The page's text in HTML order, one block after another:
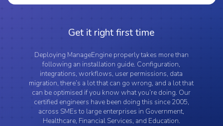
Get it right first time
Deploying ManageEngine properly takes more than
following an installation guide. Configuration,
integrations, workflows, user permissions, data
migration, there’s a lot that can go wrong, and a lot that
can be optimised if you know what you’re doing. Our
certified engineers have been doing this since 2005,
across SMEs to large enterprises in Government,
Healthcare, Financial Services, and Education.